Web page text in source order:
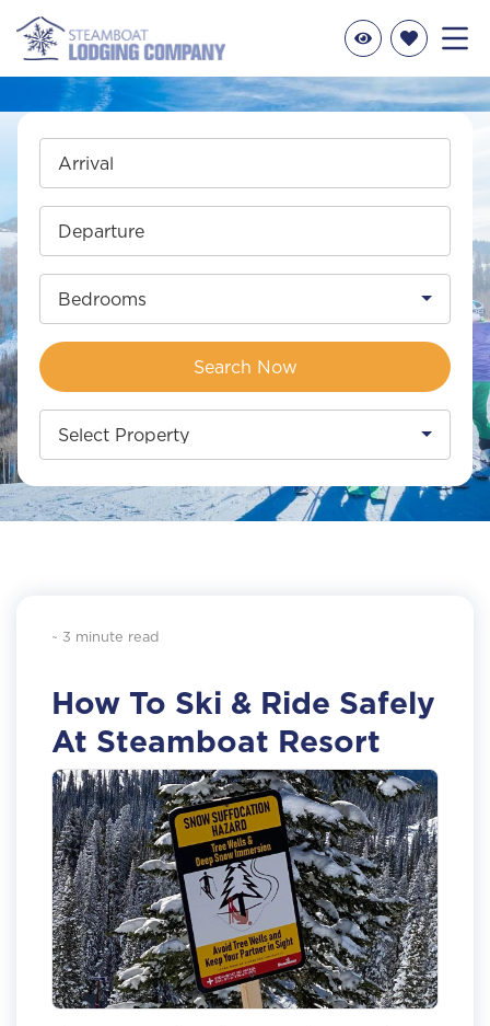
Arrival
Departure
Bedrooms
Search Now
Select Property
~ 3 minute read
How To Ski & Ride Safely
At Steamboat Resort